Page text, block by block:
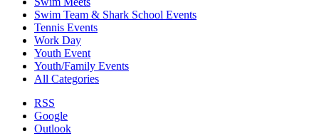
Swim Team & Shark School Events
Tennis Events
Work Day
Youth Event
Youth/Family Events
All Categories
RSS
Google
Outlook